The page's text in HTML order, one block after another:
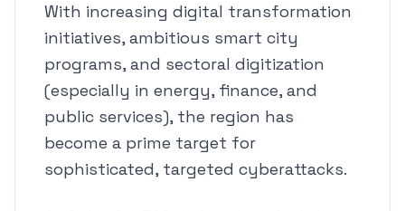
With increasing digital transformation
initiatives, ambitious smart city
programs, and sectoral digitization
(especially in energy, finance, and
public services), the region has
become a prime target for
sophisticated, targeted cyberattacks.